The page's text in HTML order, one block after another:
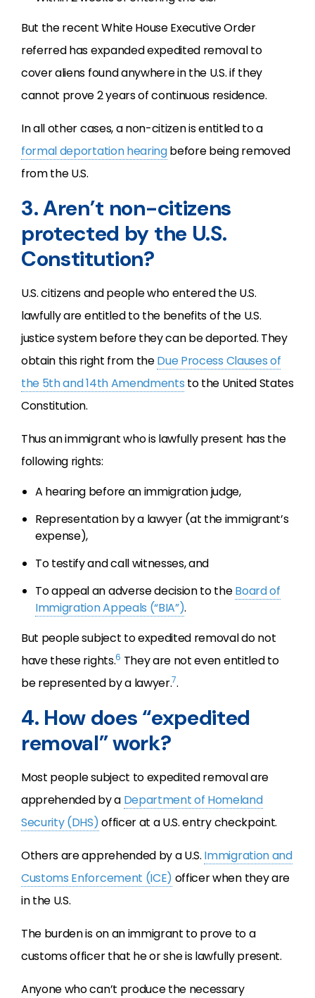
But the recent White House Executive Order
referred has expanded expedited removal to
cover aliens found anywhere in the U.S. if they
cannot prove 2 years of continuous residence.
In all other cases, a non-citizen is entitled to a
formal deportation hearingbefore being removed
from the U.S.
3. Aren’t non-citizens
protected by the U.S.
Constitution?
U.S. citizens and people who entered the U.S.
lawfully are entitled to the benefits of the U.S.
justice system before they can be deported. They
obtain this right from theDue Process Clauses of
the 5th and 14th Amendments to the United States
Constitution.
Thus an immigrant who is lawfully present has the
following rights:
A hearing before an immigration judge,
Representation by a lawyer (at the immigrant’s
expense),
To testify and call witnesses, and
To appeal an adverse decision to theBoard of
Immigration Appeals (“BIA”).
But people subject to expedited removal do not
have these rights.6 They are not even entitled to
be represented by a lawyer.7.
4. How does “expedited
removal” work?
Most people subject to expedited removal are
apprehended by a Department of Homeland
Security (DHS)officer at a U.S. entry checkpoint.
Others are apprehended by a U.S. Immigration and
Customs Enforcement (ICE) officer when they are
in the U.S.
The burden is on an immigrant to prove to a
customs officer that he or she is lawfully present.
Anyone who can’t produce the necessary